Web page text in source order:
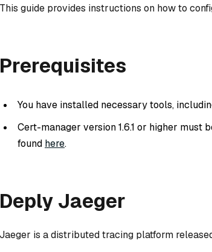
This guide provides instructions on how to
Prerequisites
You have installed necessary tools,
Cert-manager version 1.6.1 or higher must
found here.
Deply Jaeger
Jaeger is a distributed tracing platform